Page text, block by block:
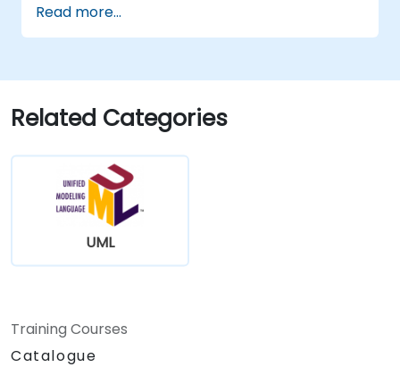
Read more...
Related Categories
UML
Training Courses
Catalogue